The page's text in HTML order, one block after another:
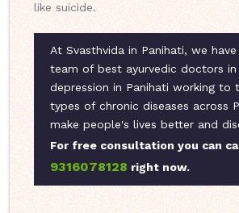
like suicide.
At Svasthvida in Panihati, we
team of best ayurvedic doctors
depression in Panihati working to
types of chronic diseases across
make people's lives better and
For free consultation you can
9316078128 right now.